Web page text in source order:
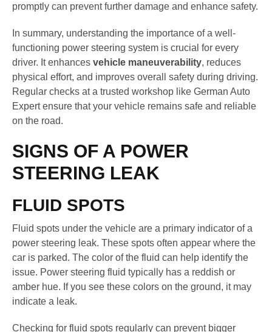
promptly can prevent further damage and enhance safety.
In summary, understanding the importance of a well-
functioning power steering system is crucial for every
driver. It enhances vehicle maneuverability, reduces
physical effort, and improves overall safety during driving.
Regular checks at a trusted workshop like German Auto
Expert ensure that your vehicle remains safe and reliable
on the road.
SIGNS OF A POWER
STEERING LEAK
FLUID SPOTS
Fluid spots under the vehicle are a primary indicator of a
power steering leak. These spots often appear where the
car is parked. The color of the fluid can help identify the
issue. Power steering fluid typically has a reddish or
amber hue. If you see these colors on the ground, it may
indicate a leak.
Checking for fluid spots regularly can prevent bigger